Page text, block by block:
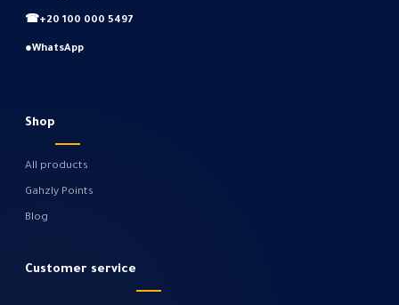
☎+20 100 000 5497
●WhatsApp
Shop
All products
Gahzly Points
Blog
Customer service